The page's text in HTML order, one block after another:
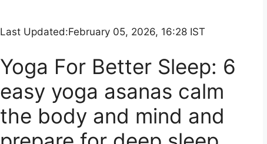
Last Updated:February 05, 2026, 16:28 IST
Yoga For Better Sleep: 6
easy yoga asanas calm
the body and mind and